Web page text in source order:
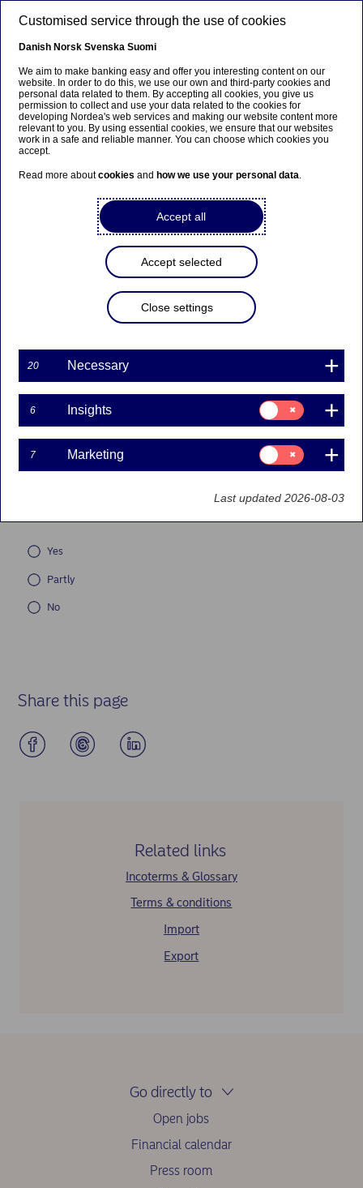
Beklager...
Siden findes desværre ikke på dansk
Bliv på siden |Fortsæt til en relateret side på dansk
Documents and forms
Our services
Large Corporates & Institutions
Support & contact Documents & forms
information and forms to serve your trade finance needs.
Documents
Forms
Did you find what you were looking for on this page?*
Yes
Partly
No
Share this page
Related links
Incoterms & Glossary
Terms & conditions
Import
Export
Go directly to
Open jobs
Financial calendar
Press room
Customised service through the use of cookies
Danish Norsk Svenska Suomi
We aim to make banking easy and offer you interesting content on our
website. In order to do this, we use our own and third-party cookies and
personal data related to them. By accepting all cookies, you give us
permission to collect and use your data related to the cookies for
developing Nordea's web services and making our website content more
relevant to you. By using essential cookies, we ensure that our websites
work in a safe and reliable manner. You can choose which cookies you
accept.
Read more aboutcookies and how we use your personal data.
Accept all
Accept selected
Close settings
20 Necessary
6 Insights
Consent
for:
Insights
7 Marketing
Consent
for:
Marketing
Last updated 2026-08-03